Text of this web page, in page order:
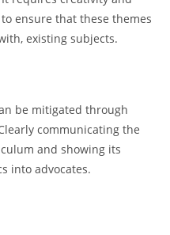
ensure that these themes
existing subjects.
be mitigated through
communicating the
and showing its
into advocates.